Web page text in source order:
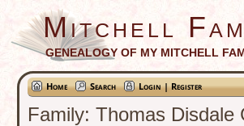
Mitchell
GENEALOGY OF MY MITCHELL
Home Search Login | Register
Family: Thomas